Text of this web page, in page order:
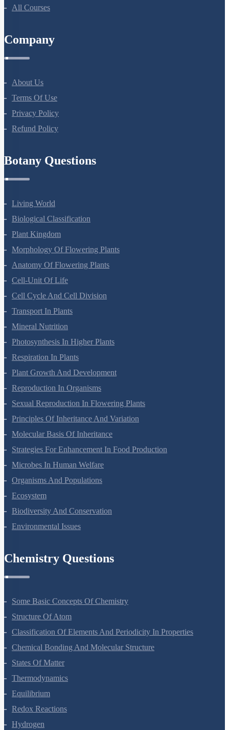
NEET Test Series
About Us
Terms Of Use
Privacy Policy
Living World
Biological Classification
Plant Kingdom
Morphology Of Flowering Plants
Anatomy Of Flowering Plants
Cell-Unit Of Life
Cell Cycle And Cell Division
Transport In Plants
Mineral Nutrition
Photosynthesis In Higher Plants
Respiration In Plants
Plant Growth And Development
Reproduction In Organisms
Sexual Reproduction In Flowering Plants
Principles Of Inheritance And Variation
Molecular Basis Of Inheritance
Strategies For Enhancement In Food Production
Microbes In Human Welfare
Organisms And Populations
Ecosystem
Biodiversity And Conservation
Some Basic Concepts Of Chemistry
Structure Of Atom
Classification Of Elements And Periodicity In Properties
Chemical Bonding And Molecular Structure
States Of Matter
Thermodynamics
Equilibrium
Redox Reactions